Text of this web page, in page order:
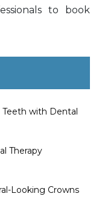
to book
with Dental
Therapy
Looking Crowns